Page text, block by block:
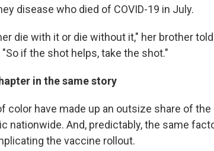
disease who died of COVID-19 in July.
die with it or die without it," her brother
if the shot helps, take the shot."
in the same story
color have made up an outsize share of
nationwide. And, predictably, the same
the vaccine rollout.